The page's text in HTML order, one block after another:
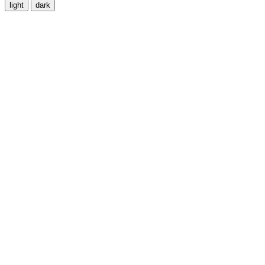
light dark